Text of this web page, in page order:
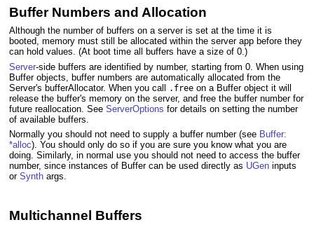
Buffer Numbers and Allocation
Although the number of buffers on a server is set at the time it is
booted, memory must still be allocated within the server app before they
can hold values. (At boot time all buffers have a size of 0.)
Server-side buffers are identified by number, starting from 0. When using
Buffer objects, buffer numbers are automatically allocated from the
Server's bufferAllocator. When you call
.free on a Buffer object it will
release the buffer's memory on the server, and free the buffer number for
future reallocation. SeeServerOptions for details on setting the number
of available buffers.
Normally you should not need to supply a buffer number (see Buffer:
*alloc). You should only do so if you are sure you know what you are
doing. Similarly, in normal use you should not need to access the buffer
number, since instances of Buffer can be used directly as UGen inputs
orSynth args.
Multichannel Buffers